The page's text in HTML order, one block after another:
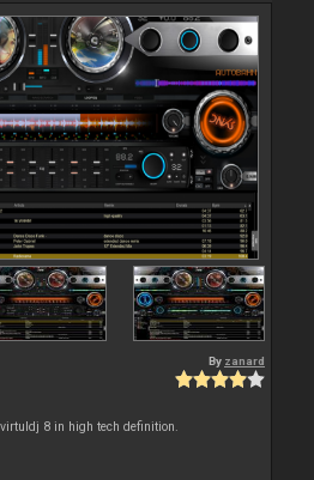
By zanard
8 in high tech definition.